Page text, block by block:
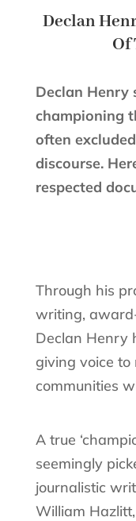
Declan
Of
Declan Henry
championing
often
discourse.
respected
Through his
writing,
Declan Henry
giving voice
communities
A true
seemingly
journalistic
William